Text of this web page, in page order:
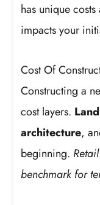
has unique
impacts your
Cost Of
Constructing a
cost layers.
architecture,
beginning.
benchmark for